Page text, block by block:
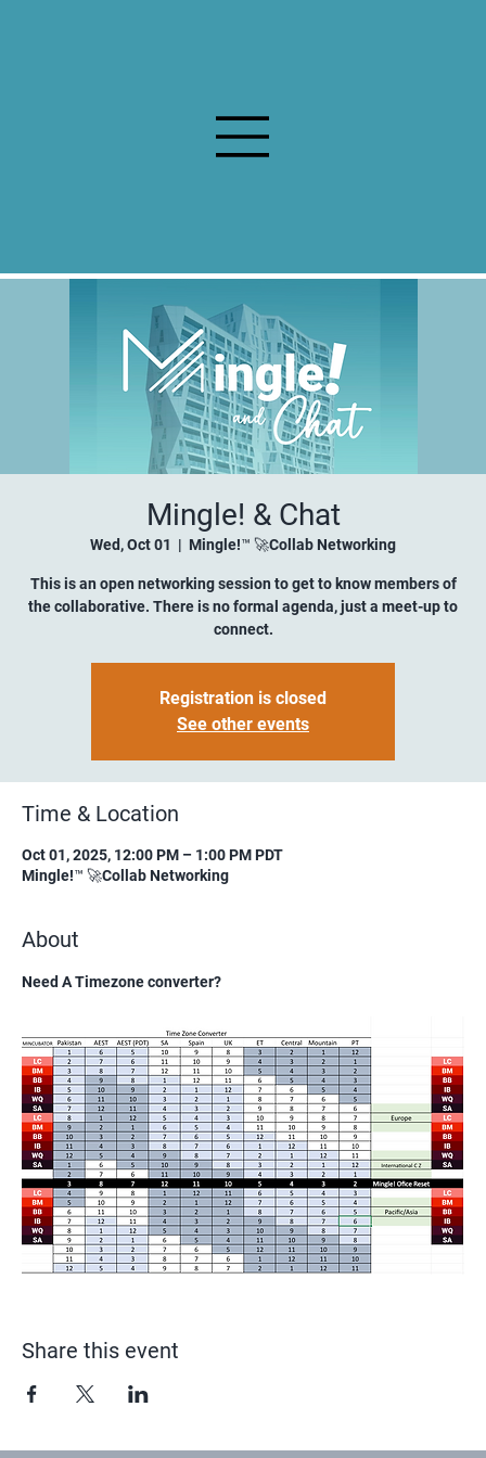
Mingle! & Chat
Wed, Oct 01
  |
Mingle!™ 🚀Collab Networking
This is an open networking session to get to know members of
the collaborative. There is no formal agenda, just a meet-up to
connect.
Registration is closed
See other events
Time & Location
Oct 01, 2025, 12:00 PM – 1:00 PM PDT
Mingle!™ 🚀Collab Networking
About
Need A Timezone converter?
Share this event